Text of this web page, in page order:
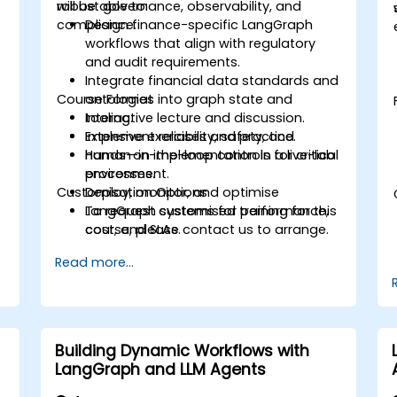
robust governance, observability, and
compliance.
will be able to:
Design finance-specific LangGraph
workflows that align with regulatory
and audit requirements.
Integrate financial data standards and
ontologies into graph state and
tooling.
Implement reliability, safety, and
human-in-the-loop controls for critical
processes.
Deploy, monitor, and optimise
LangGraph systems for performance,
cost, and SLAs.
Course Format
Interactive lecture and discussion.
Extensive exercises and practice.
Hands-on implementation in a live-lab
environment.
Customisation Options
To request customised training for this
course, please contact us to arrange.
Read more...
Building Dynamic Workflows with
LangGraph and LLM Agents